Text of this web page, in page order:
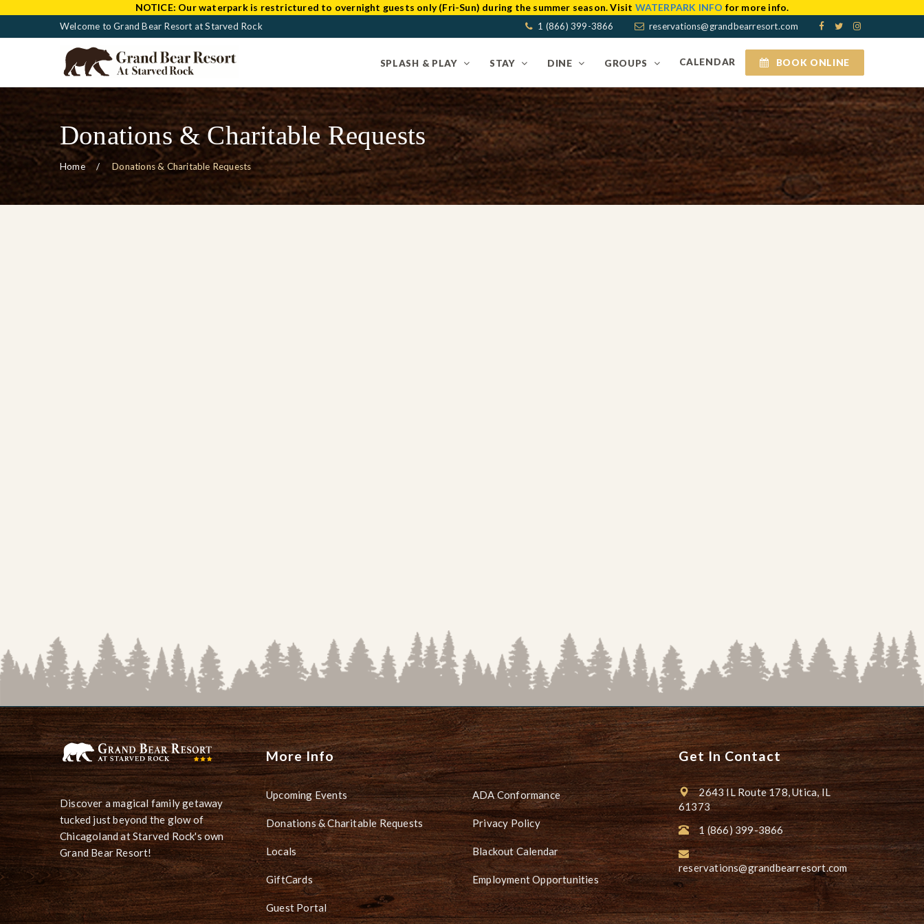
NOTICE: Our waterpark is restrictured to overnight guests only (Fri-Sun) during the summer season. Visit WATERPARK INFO for more info.
Welcome to Grand Bear Resort at Starved Rock 1 (866) 399-3866 reservations@grandbearresort.com
SPLASH & PLAY STAY DINE GROUPS CALENDAR BOOK ONLINE
Donations & Charitable Requests
Home Donations & Charitable Requests
Discover a magical family getaway
tucked just beyond the glow of
Chicagoland at Starved Rock's own
Grand Bear Resort!
More Info
Upcoming Events
Donations & Charitable Requests
Locals
GiftCards
Guest Portal
ADA Conformance
Privacy Policy
Blackout Calendar
Employment Opportunities
Get In Contact
2643 IL Route 178, Utica, IL
61373
1 (866) 399-3866
reservations@grandbearresort.com